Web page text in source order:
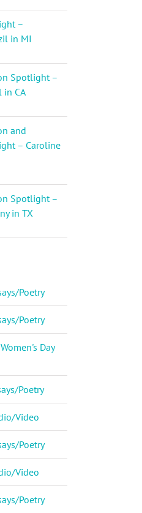
–
in MI
Spotlight –
in CA
and
– Caroline
Spotlight –
in TX
Poetry
Poetry
Day
Poetry
Video
Poetry
Video
Poetry